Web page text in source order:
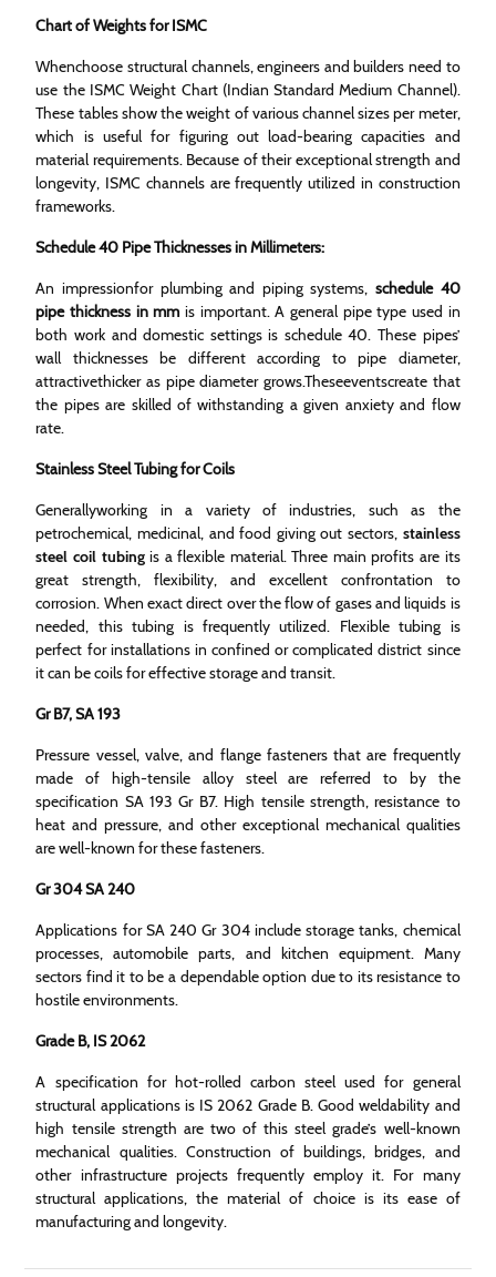
Chart of Weights for ISMC
Whenchoose structural channels, engineers and builders need to
use the ISMC Weight Chart (Indian Standard Medium Channel).
These tables show the weight of various channel sizes per meter,
which is useful for figuring out load-bearing capacities and
material requirements. Because of their exceptional strength and
longevity, ISMC channels are frequently utilized in construction
frameworks.
Schedule 40 Pipe Thicknesses in Millimeters:
An impressionfor plumbing and piping systems, schedule 40
pipe thickness in mm is important. A general pipe type used in
both work and domestic settings is schedule 40. These pipes’
wall thicknesses be different according to pipe diameter,
attractivethicker as pipe diameter grows.Theseeventscreate that
the pipes are skilled of withstanding a given anxiety and flow
rate.
Stainless Steel Tubing for Coils
Generallyworking in a variety of industries, such as the
petrochemical, medicinal, and food giving out sectors, stainless
steel coil tubingis a flexible material. Three main profits are its
great strength, flexibility, and excellent confrontation to
corrosion. When exact direct over the flow of gases and liquids is
needed, this tubing is frequently utilized. Flexible tubing is
perfect for installations in confined or complicated district since
it can be coils for effective storage and transit.
Gr B7, SA 193
Pressure vessel, valve, and flange fasteners that are frequently
made of high-tensile alloy steel are referred to by the
specification SA 193 Gr B7. High tensile strength, resistance to
heat and pressure, and other exceptional mechanical qualities
are well-known for these fasteners.
Gr 304 SA 240
Applications for SA 240 Gr 304 include storage tanks, chemical
processes, automobile parts, and kitchen equipment. Many
sectors find it to be a dependable option due to its resistance to
hostile environments.
Grade B, IS 2062
A specification for hot-rolled carbon steel used for general
structural applications is IS 2062 Grade B. Good weldability and
high tensile strength are two of this steel grade’s well-known
mechanical qualities. Construction of buildings, bridges, and
other infrastructure projects frequently employ it. For many
structural applications, the material of choice is its ease of
manufacturing and longevity.